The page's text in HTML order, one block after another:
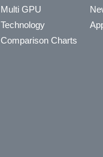
Multi GPU
Technology
Comparison Charts